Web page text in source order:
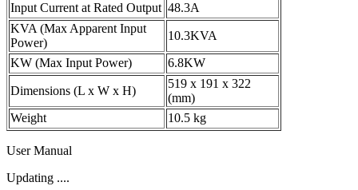
Input Current at Rated Output 48.3A
KVA (Max Apparent Input
Power)
10.3KVA
KW (Max Input Power)
6.8KW
Dimensions (L x W x H)
519 x 191 x 322
(mm)
Weight
10.5 kg
User Manual
Updating ....